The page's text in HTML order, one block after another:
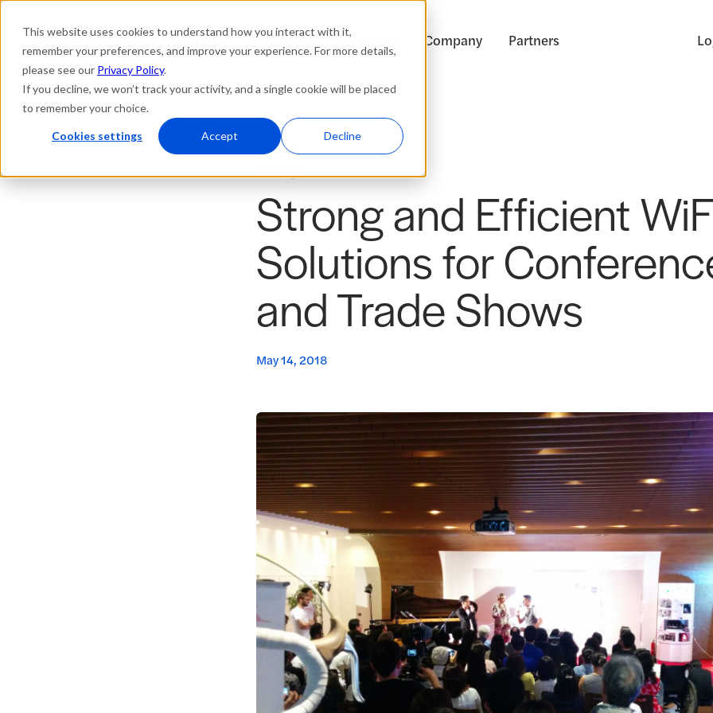
This website uses cookies to understand how you interact with it,
remember your preferences, and improve your experience. For more details,
please see our Privacy Policy.
If you decline, we won’t track your activity, and a single cookie will be placed
to remember your choice.
Cookies settings Accept Decline
Platform Solutions Resources Company Partners
Strong and Efficient
Solutions for
and Trade Shows
May 14, 2018